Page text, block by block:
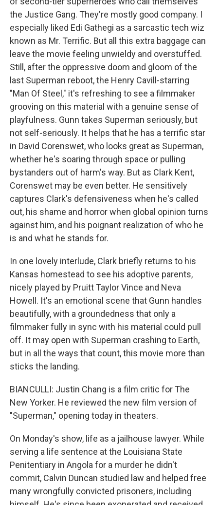
the Justice Gang. They're mostly good company. I
especially liked Edi Gathegi as a sarcastic tech wiz
known as Mr. Terrific. But all this extra baggage can
leave the movie feeling unwieldy and overstuffed.
Still, after the oppressive doom and gloom of the
last Superman reboot, the Henry Cavill-starring
"Man Of Steel," it's refreshing to see a filmmaker
grooving on this material with a genuine sense of
playfulness. Gunn takes Superman seriously, but
not self-seriously. It helps that he has a terrific star
in David Corenswet, who looks great as Superman,
whether he's soaring through space or pulling
bystanders out of harm's way. But as Clark Kent,
Corenswet may be even better. He sensitively
captures Clark's defensiveness when he's called
out, his shame and horror when global opinion turns
against him, and his poignant realization of who he
is and what he stands for.
In one lovely interlude, Clark briefly returns to his
Kansas homestead to see his adoptive parents,
nicely played by Pruitt Taylor Vince and Neva
Howell. It's an emotional scene that Gunn handles
beautifully, with a groundedness that only a
filmmaker fully in sync with his material could pull
off. It may open with Superman crashing to Earth,
but in all the ways that count, this movie more than
sticks the landing.
BIANCULLI: Justin Chang is a film critic for The
New Yorker. He reviewed the new film version of
"Superman," opening today in theaters.
On Monday's show, life as a jailhouse lawyer. While
serving a life sentence at the Louisiana State
Penitentiary in Angola for a murder he didn't
commit, Calvin Duncan studied law and helped free
many wrongfully convicted prisoners, including